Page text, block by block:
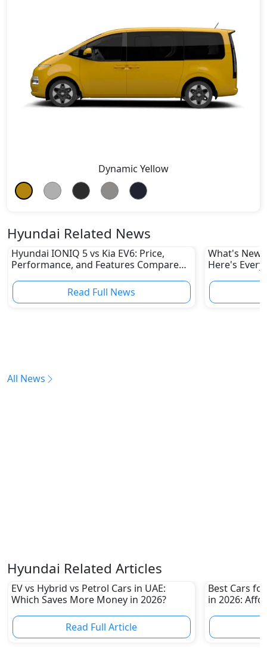
Dynamic Yellow
Hyundai Related News
Hyundai IONIQ 5 vs Kia EV6: Price,
Performance, and Features Compared
Read Full News
What's New
Here's
All News
Hyundai Related Articles
EV vs Hybrid vs Petrol Cars in UAE:
Which Saves More Money in 2026?
Read Full Article
Best Cars
in 2026: